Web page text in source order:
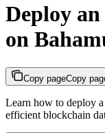
Deploy
on
Copy pageCopy
Learn how to deploy
efficient blockchain